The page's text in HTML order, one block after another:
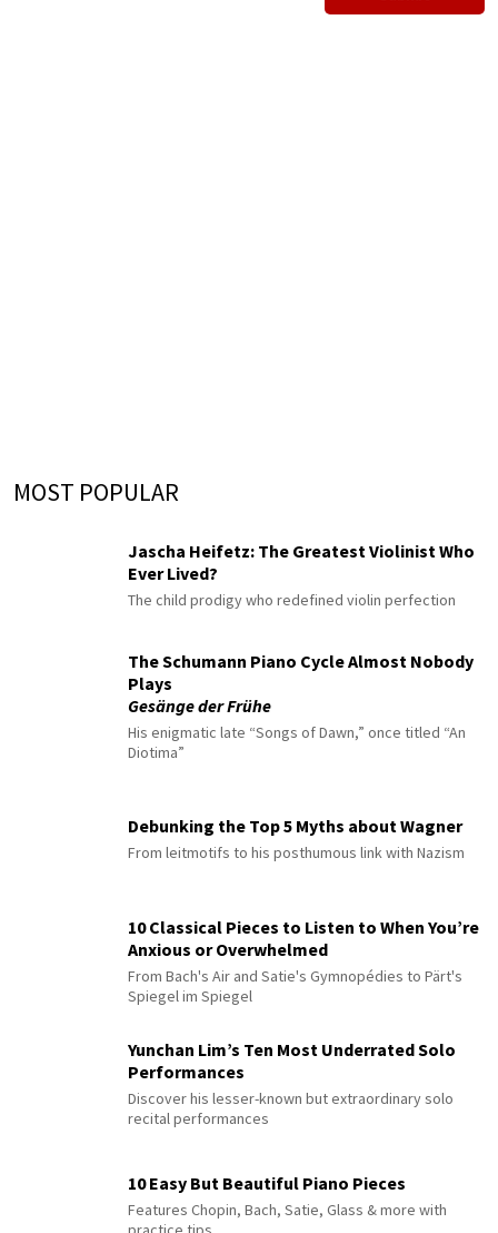
MOST POPULAR
Jascha Heifetz: The Greatest Violinist Who
Ever Lived?
The child prodigy who redefined violin perfection
The Schumann Piano Cycle Almost Nobody
Plays
Gesänge der Frühe
His enigmatic late “Songs of Dawn,” once titled “An
Diotima”
Debunking the Top 5 Myths about Wagner
From leitmotifs to his posthumous link with Nazism
10 Classical Pieces to Listen to When You’re
Anxious or Overwhelmed
From Bach's Air and Satie's Gymnopédies to Pärt's
Spiegel im Spiegel
Yunchan Lim’s Ten Most Underrated Solo
Performances
Discover his lesser-known but extraordinary solo
recital performances
10 Easy But Beautiful Piano Pieces
Features Chopin, Bach, Satie, Glass & more with